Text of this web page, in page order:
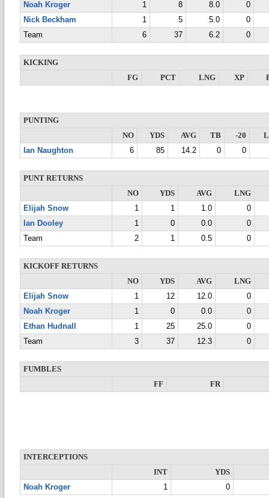
Noah Kroger
1 8 8.0
0
Nick Beckham
1 5 5.0
0
Team
6 37 6.2 0
KICKING
FG
PCT LNG XP
PUNTING
NO
YDS AVG TB -20
Ian Naughton
6 85 14.2 0 0
PUNT RETURNS
NO
YDS AVG
LNG
Elijah Snow
1 1 1.0
0
Ian Dooley
1 0 0.0
0
Team
2 1 0.5 0
KICKOFF RETURNS
NO
YDS AVG
LNG
Elijah Snow
1 12 12.0
0
Noah Kroger
1 0 0.0
0
Ethan Hudnall
1 25 25.0
0
Team
3 37 12.3 0
FUMBLES
FF
FR
INTERCEPTIONS
INT
YDS
Noah Kroger
1 0